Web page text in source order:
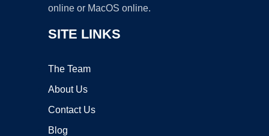
online or MacOS online.
SITE LINKS
The Team
About Us
Contact Us
Blog